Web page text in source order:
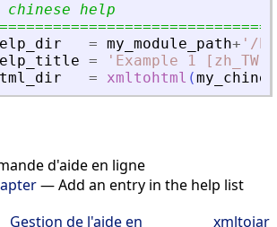
help
= my_module_path+ ' /
= ' Example 1 [zh_TW]
= xmltohtml (
d'aide en ligne
— Add an entry in the help list
Gestion de l'aide en xmltojar